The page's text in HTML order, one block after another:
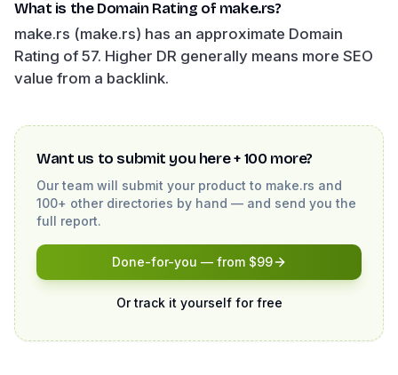
What is the Domain Rating of make.rs?
make.rs (make.rs) has an approximate Domain
Rating of 57. Higher DR generally means more SEO
value from a backlink.
Want us to submit you here + 100 more?
Our team will submit your product to make.rs and
100+ other directories by hand — and send you the
full report.
Done-for-you — from $99
Or track it yourself for free